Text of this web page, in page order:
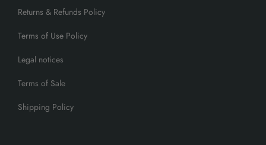
Returns & Refunds Policy
Terms of Use Policy
Legal notices
Terms of Sale
Shipping Policy